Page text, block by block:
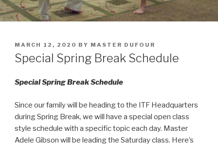
POSTED
ON
MARCH 12, 2020 BY MASTER DUFOUR
Special Spring Break Schedule
Special Spring Break Schedule
Since our family will be heading to the ITF Headquarters
during Spring Break, we will have a special open class
style schedule with a specific topic each day. Master
Adele Gibson will be leading the Saturday class. Here’s